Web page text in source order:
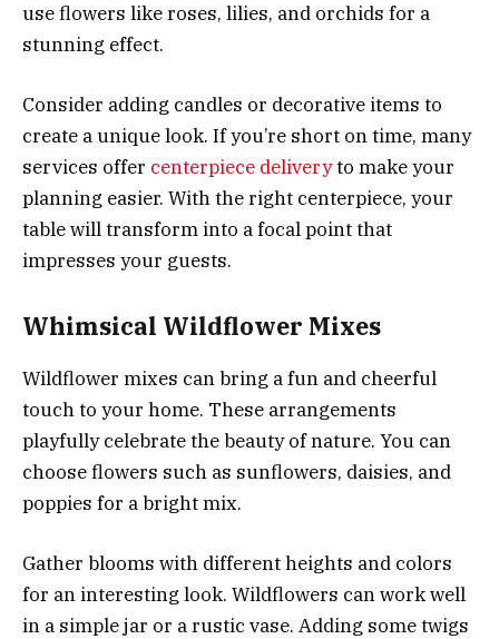
use flowers like roses, lilies, and orchids for a
stunning effect.
Consider adding candles or decorative items to
create a unique look. If you’re short on time, many
services offer centerpiece deliveryto make your
planning easier. With the right centerpiece, your
table will transform into a focal point that
impresses your guests.
Whimsical Wildflower Mixes
Wildflower mixes can bring a fun and cheerful
touch to your home. These arrangements
playfully celebrate the beauty of nature. You can
choose flowers such as sunflowers, daisies, and
poppies for a bright mix.
Gather blooms with different heights and colors
for an interesting look. Wildflowers can work well
in a simple jar or a rustic vase. Adding some twigs